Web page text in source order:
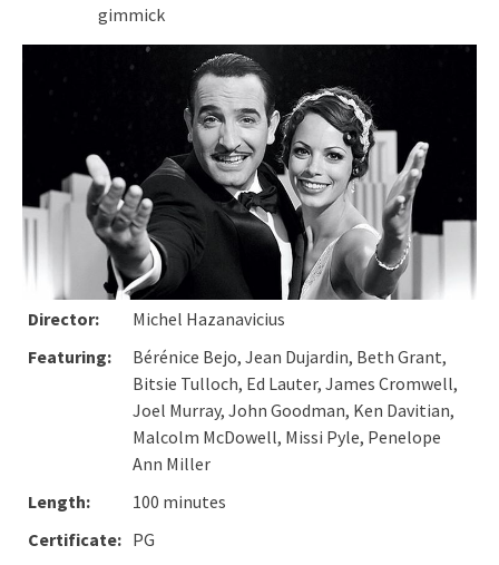
gimmick
Director:
Michel Hazanavicius
Featuring:
Bérénice Bejo, Jean Dujardin, Beth Grant,
Bitsie Tulloch, Ed Lauter, James Cromwell,
Joel Murray, John Goodman, Ken Davitian,
Malcolm McDowell, Missi Pyle, Penelope
Ann Miller
Length:
100 minutes
Certificate: PG